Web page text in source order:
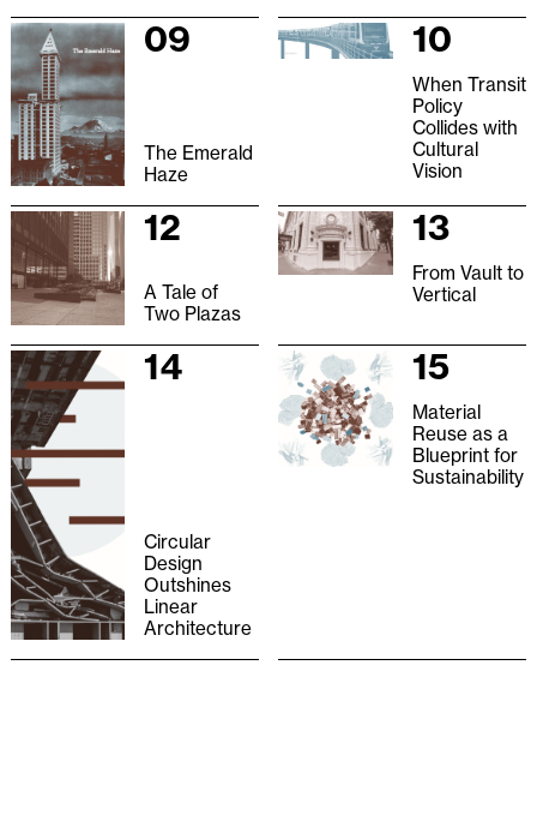
09
The Emerald
Haze
10
When Transit
Policy
Collides with
Cultural
Vision
12
A Tale of
Two Plazas
13
From Vault to
Vertical
14
Circular
Design
Outshines
Linear
Architecture
15
Material
Reuse as a
Blueprint for
Sustainability